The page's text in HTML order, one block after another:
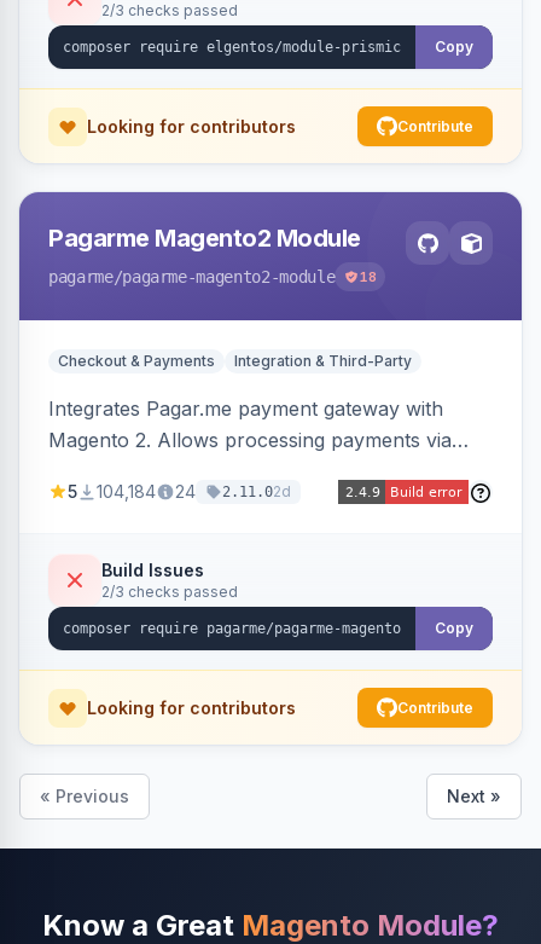
2/3 checks passed
Copy
Looking for contributors Contribute
Pagarme Magento2 Module
pagarme/pagarme-magento2-module 18
Checkout & Payments Integration & Third-Party
Integrates Pagar.me payment gateway with
Magento 2. Allows processing payments via
5 104,184 24 2.11.02d
Build Issues
2/3 checks passed
Copy
Looking for contributors Contribute
« Previous Next »
Know a Great Magento Module?